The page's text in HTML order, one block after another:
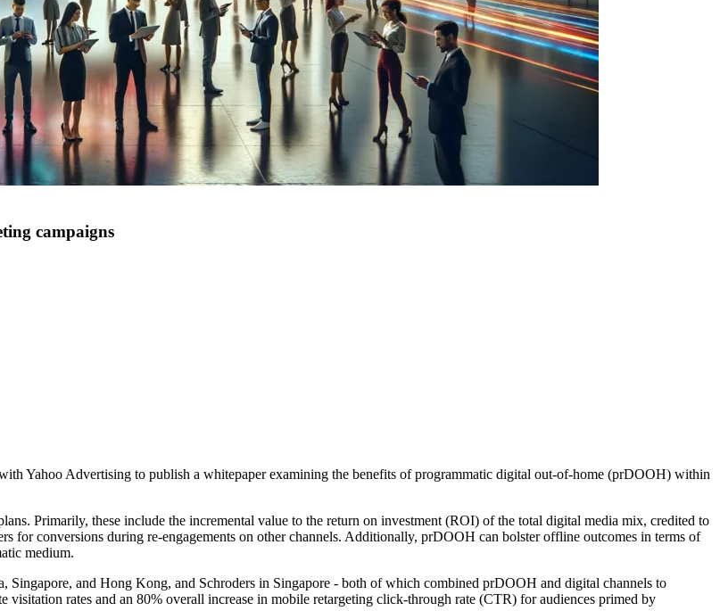
campaigns
Yahoo Advertising to publish a whitepaper examining the benefits of programmatic digital out-of-home (prDOOH) within
Primarily, these include the incremental value to the return on investment (ROI) of the total digital media mix, credited to
conversions during re-engagements on other channels. Additionally, prDOOH can bolster offline outcomes in terms of
medium.
Singapore, and Hong Kong, and Schroders in Singapore - both of which combined prDOOH and digital channels to
visitation rates and an 80% overall increase in mobile retargeting click-through rate (CTR) for audiences primed by